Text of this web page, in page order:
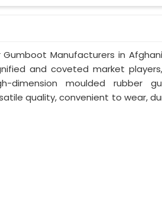
Gumboot Manufacturers in
and coveted market
dimension moulded rubber
quality, convenient to wear,